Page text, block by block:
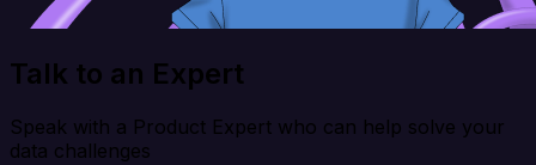
Talk to an Expert
Speak with a Product Expert who can help solve your
data challenges